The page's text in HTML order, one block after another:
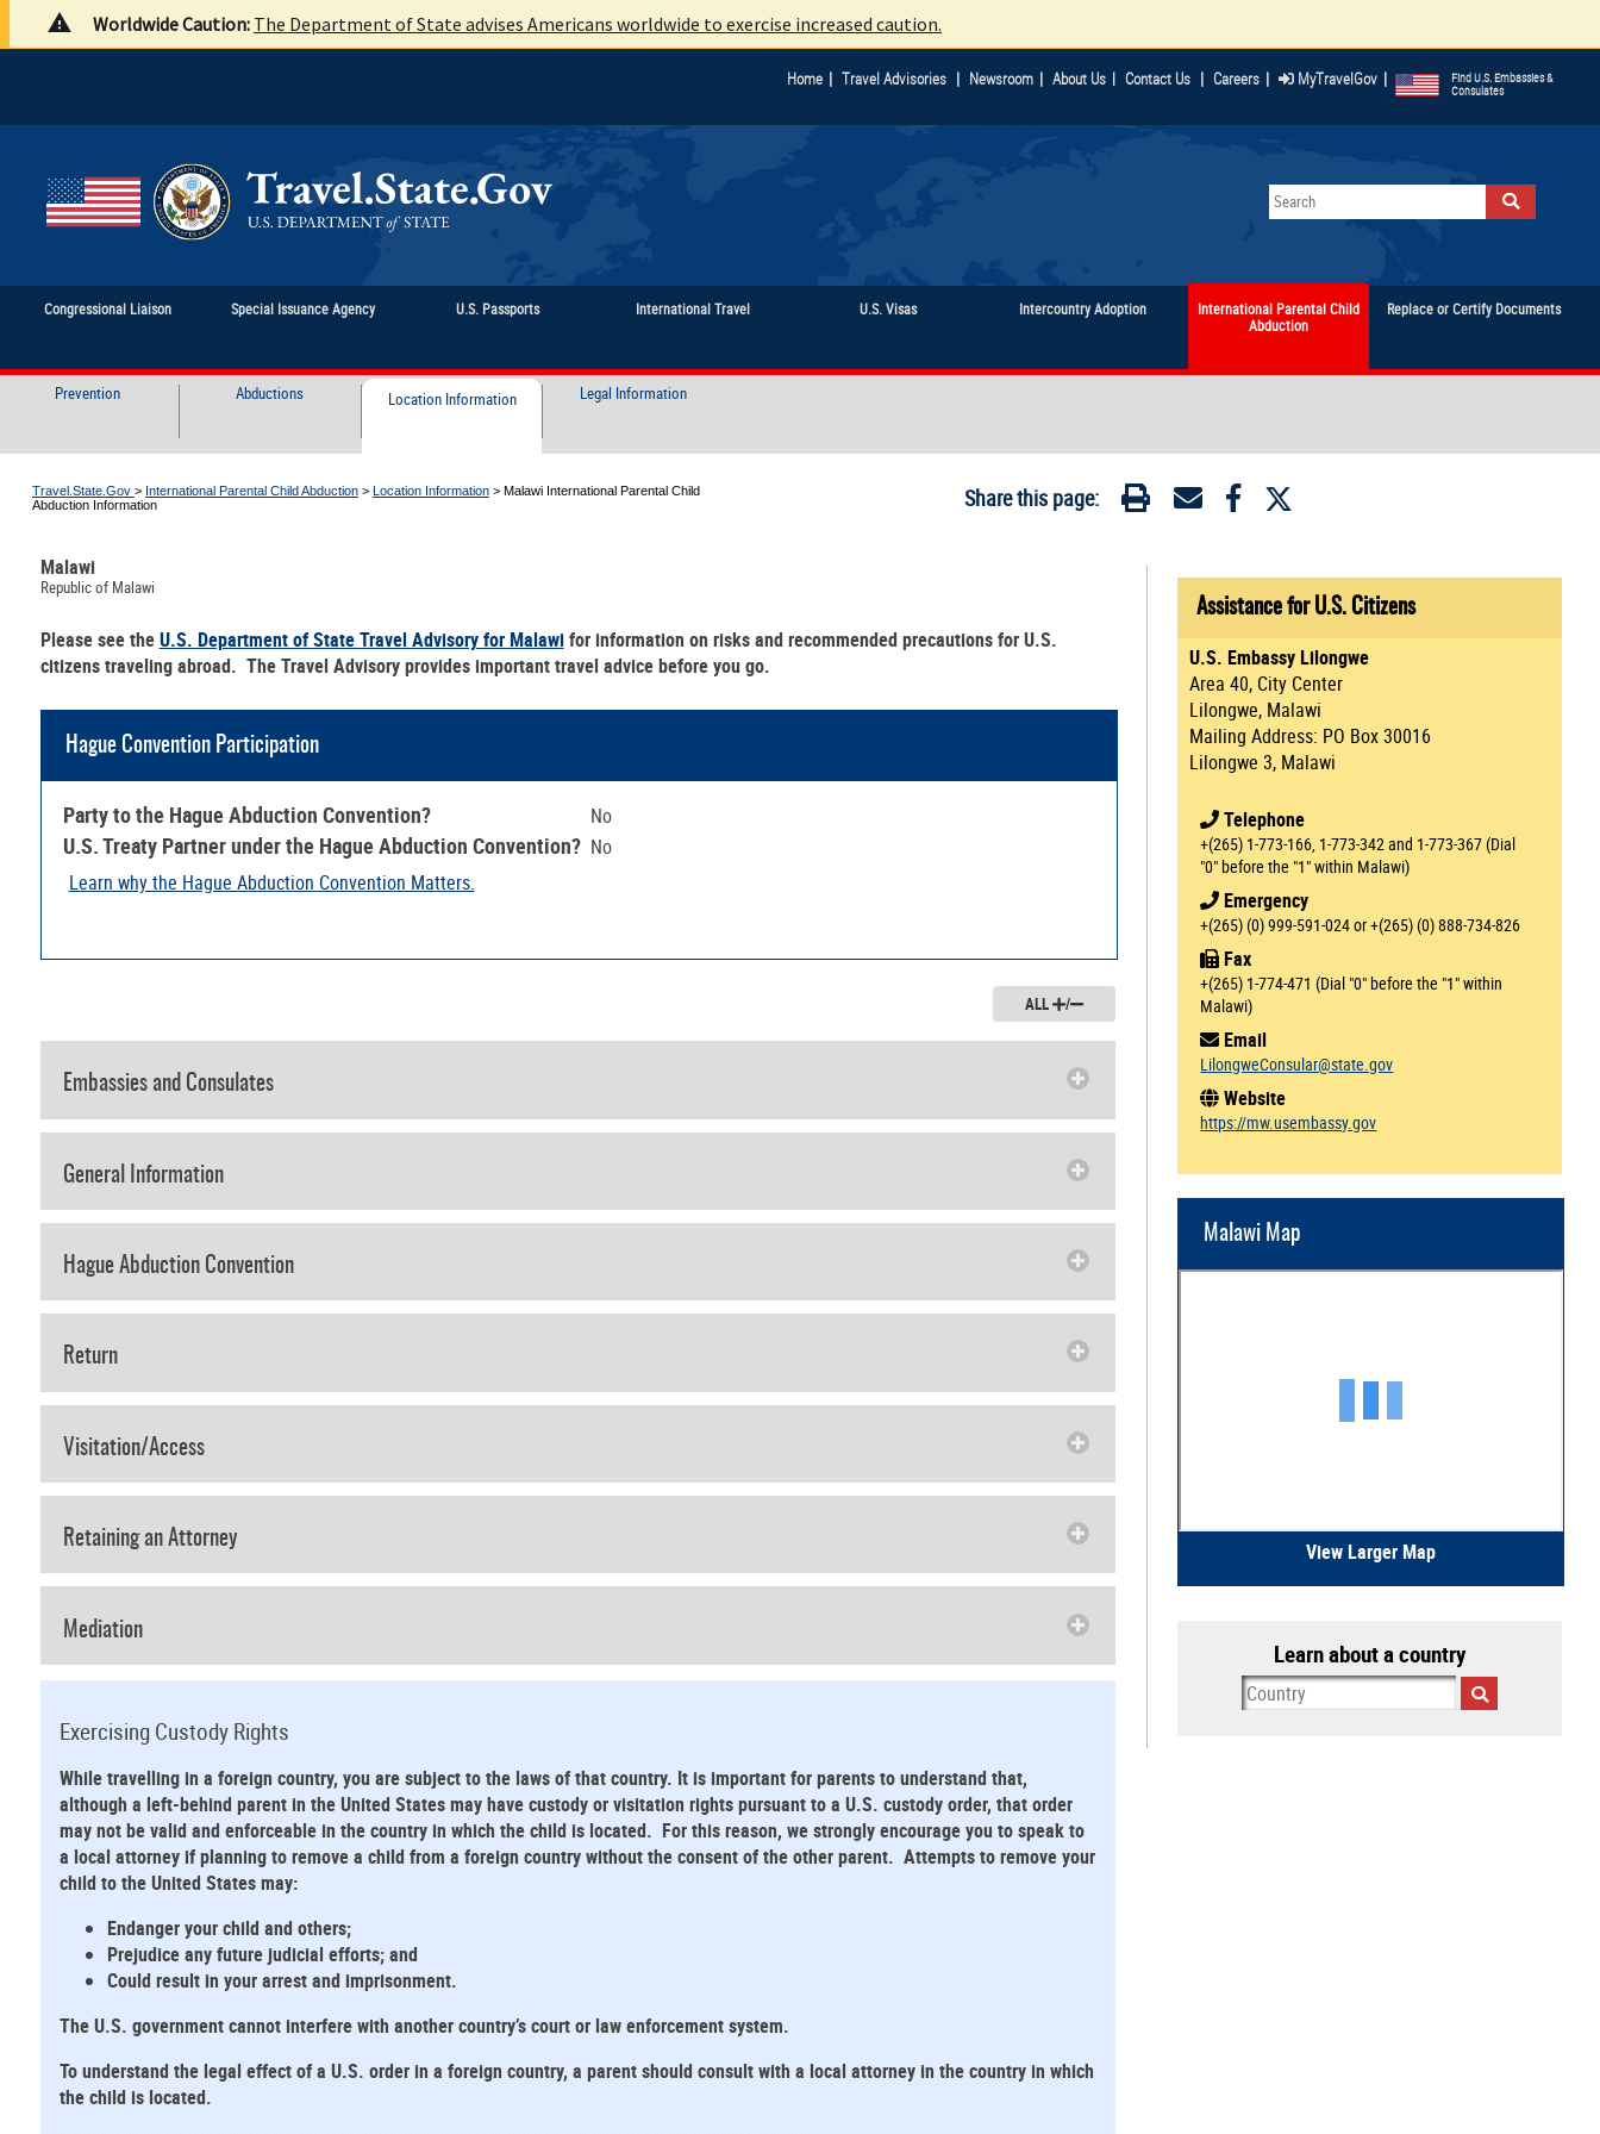
Worldwide Caution: The Department of State advises Americans worldwide to exercise increased caution.
Home | Travel Advisories | Newsroom | About Us | Contact Us | Careers | MyTravelGov | Find U.S. Embassies &
Consulates
Congressional Liaison Special Issuance Agency U.S. Passports International Travel U.S. Visas Intercountry Adoption
International Parental Child
Abduction
Replace or Certify Documents
Prevention Abductions Location Information Legal Information
Travel.State.Gov > International Parental Child Abduction> Location Information> Malawi International Parental Child
Abduction Information
Share this page:
Malawi
Republic of Malawi
Please see theU.S. Department of State Travel Advisory for Malawifor information on risks and recommended precautions for U.S.
citizens traveling abroad. The Travel Advisory provides important travel advice before you go.
Hague Convention Participation
Party to the Hague Abduction Convention? No
U.S. Treaty Partner under the Hague Abduction Convention? No
Learn why the Hague Abduction Convention Matters.
ALL /
Embassies and Consulates
General Information
Hague Abduction Convention
Return
Visitation/Access
Retaining an Attorney
Mediation
Exercising Custody Rights
While travelling in a foreign country, you are subject to the laws of that country. It is important for parents to understand that,
although a left-behind parent in the United States may have custody or visitation rights pursuant to a U.S. custody order, that order
may not be valid and enforceable in the country in which the child is located. For this reason, we strongly encourage you to speak to
a local attorney if planning to remove a child from a foreign country without the consent of the other parent. Attempts to remove your
child to the United States may:
Endanger your child and others;
Prejudice any future judicial efforts; and
Could result in your arrest and imprisonment.
The U.S. government cannot interfere with another country’s court or law enforcement system.
To understand the legal effect of a U.S. order in a foreign country, a parent should consult with a local attorney in the country in which
the child is located.
Assistance for U.S. Citizens
U.S. Embassy Lilongwe
Area 40, City Center
Lilongwe, Malawi
Mailing Address: PO Box 30016
Lilongwe 3, Malawi
Telephone
+(265) 1-773-166, 1-773-342 and 1-773-367 (Dial
"0" before the "1" within Malawi)
Emergency
+(265) (0) 999-591-024 or +(265) (0) 888-734-826
Fax
+(265) 1-774-471 (Dial "0" before the "1" within
Malawi)
Email
LilongweConsular@state.gov
Website
https://mw.usembassy.gov
Malawi Map
View Larger Map
Learn about a country